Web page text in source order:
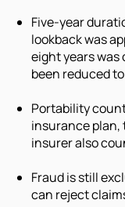
Five-year
lookback was
eight years
been reduced
Portability
insurance plan,
insurer also
Fraud is still
can reject